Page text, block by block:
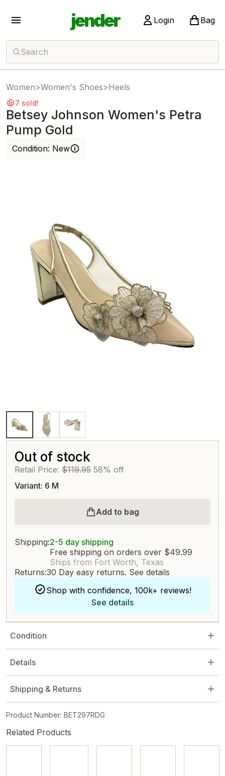
jender Login Bag
Search
Women>Women's Shoes>Heels
7 sold!
Betsey Johnson Women's Petra
Pump Gold
Condition: New
Out of stock
Retail Price: $119.95 58% off
Variant: 6 M
Add to bag
Shipping:2-5 day shipping
Free shipping on orders over $49.99
Ships from Fort Worth, Texas
Returns:30 Day easy returns. See details
Shop with confidence, 100k+ reviews!
See details
Condition
Details
Shipping & Returns
Product Number: BET297RDG
Related Products